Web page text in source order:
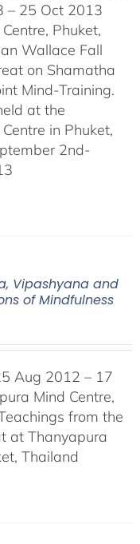
– 25 Oct 2013
Phuket,
Wallace Fall
on Shamatha
Mind-Training.
at the
in Phuket,
2nd-
Vipashyana and
of Mindfulness
Aug 2012 – 17
Mind Centre,
from the
at Thanyapura
Thailand